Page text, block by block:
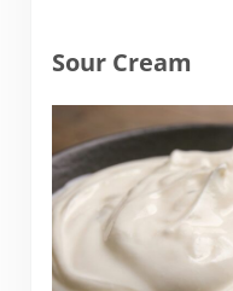
Sour Cream